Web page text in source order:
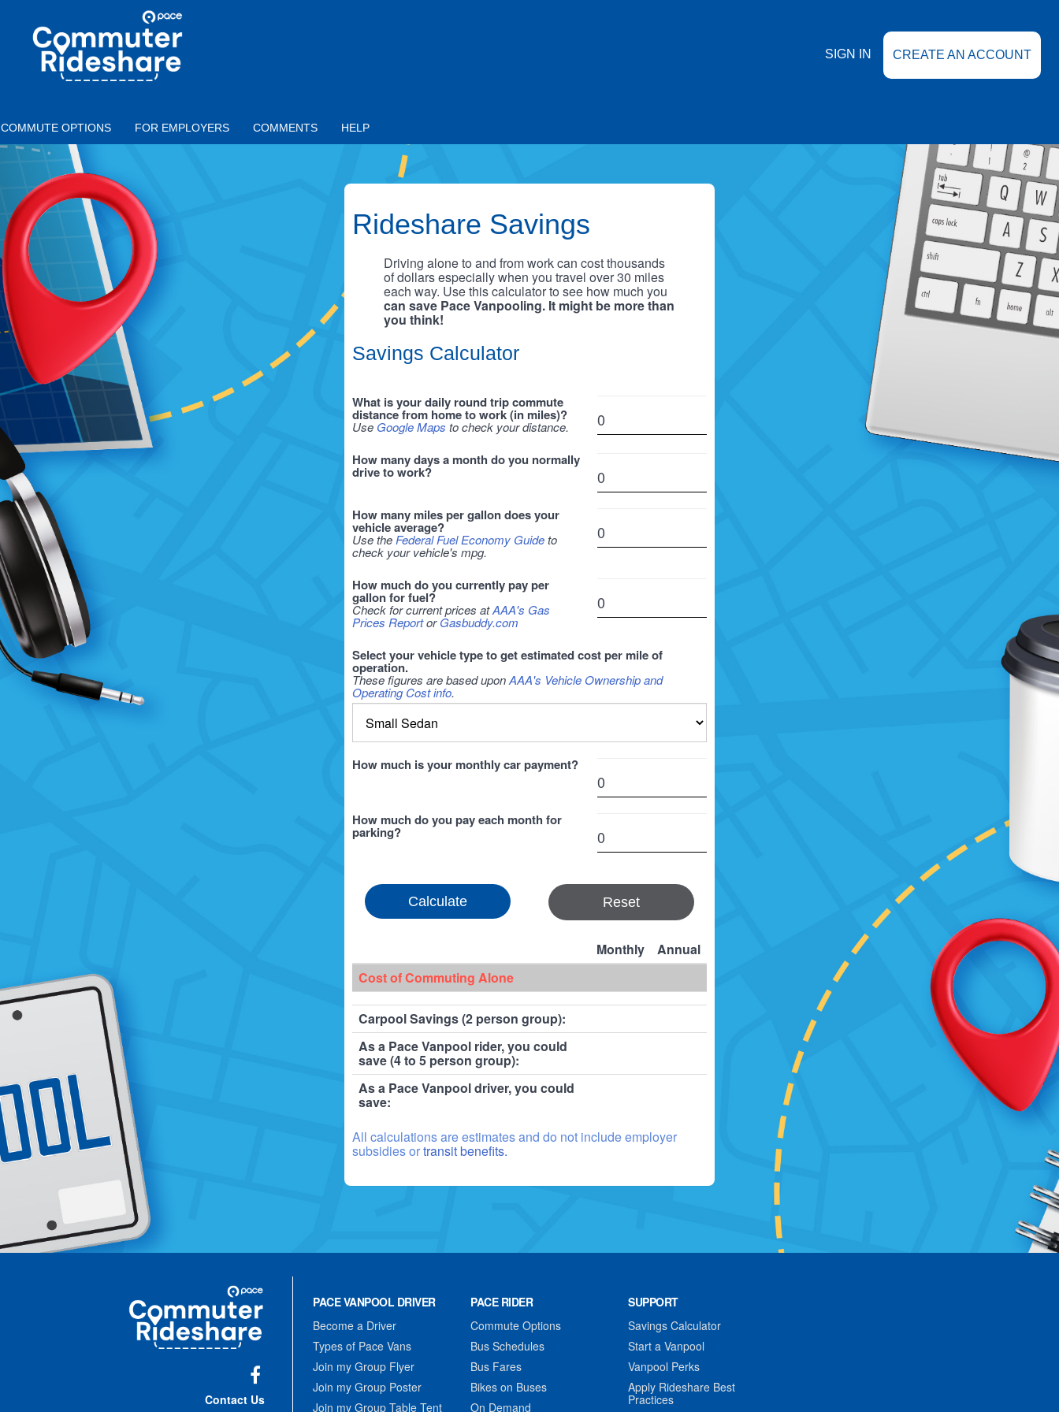
COMMUTER
RIDESHARE
SIGN IN CREATE AN ACCOUNT
COMMUTE OPTIONS FOR EMPLOYERS COMMENTS HELP
Rideshare Savings
Driving alone to and from work can cost thousands
of dollars especially when you travel over 30 miles
each way. Use this calculator to see how much you
can save Pace Vanpooling. It might be more than
you think!
Savings Calculator
What is your daily round trip commute
distance from home to work (in miles)?
Use Google Maps to check your distance.
How many days a month do you normally
drive to work?
How many miles per gallon does your
vehicle average?
Use the Federal Fuel Economy Guideto
check your vehicle's mpg.
How much do you currently pay per
gallon for fuel?
Check for current prices atAAA's Gas
Prices ReportorGasbuddy.com
Select your vehicle type to get estimated cost per mile of
operation.
These figures are based uponAAA's Vehicle Ownership and
Operating Cost info.
How much is your monthly car payment?
How much do you pay each month for
parking?
Reset
Monthly
Annual
Cost of Commuting Alone
Carpool Savings (2 person group):
As a Pace Vanpool rider, you could
save (4 to 5 person group):
As a Pace Vanpool driver, you could
save:
All calculations are estimates and do not include employer
subsidies ortransit benefits.
Commuter
Rideshare
Contact Us
PACE VANPOOL DRIVER
Become a Driver
Types of Pace Vans
Join my Group Flyer
Join my Group Poster
Join my Group Table Tent
PACE RIDER
Commute Options
Bus Schedules
Bus Fares
Bikes on Buses
On Demand
SUPPORT
Savings Calculator
Start a Vanpool
Vanpool Perks
Apply Rideshare Best
Practices